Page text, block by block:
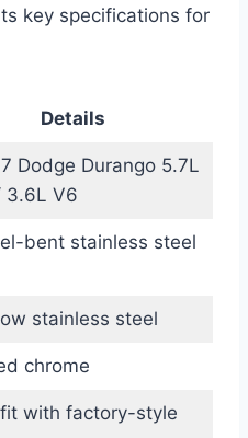
key specifications for
Details
Dodge Durango 5.7L
3.6L V6
bent stainless steel
stainless steel
chrome
with factory-style